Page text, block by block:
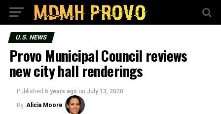
U.S. NEWS
Provo Municipal Council reviews
new city hall renderings
Published 6 years ago on July 13, 2020
By Alicia Moore